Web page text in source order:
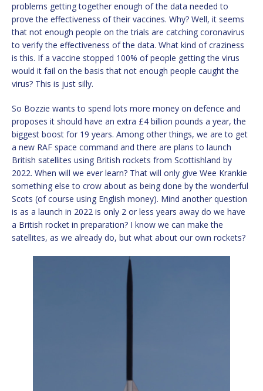
problems getting together enough of the data needed to
prove the effectiveness of their vaccines. Why? Well, it seems
that not enough people on the trials are catching coronavirus
to verify the effectiveness of the data. What kind of craziness
is this. If a vaccine stopped 100% of people getting the virus
would it fail on the basis that not enough people caught the
virus? This is just silly.
So Bozzie wants to spend lots more money on defence and
proposes it should have an extra £4 billion pounds a year, the
biggest boost for 19 years. Among other things, we are to get
a new RAF space command and there are plans to launch
British satellites using British rockets from Scottishland by
2022. When will we ever learn? That will only give Wee Krankie
something else to crow about as being done by the wonderful
Scots (of course using English money). Mind another question
is as a launch in 2022 is only 2 or less years away do we have
a British rocket in preparation? I know we can make the
satellites, as we already do, but what about our own rockets?